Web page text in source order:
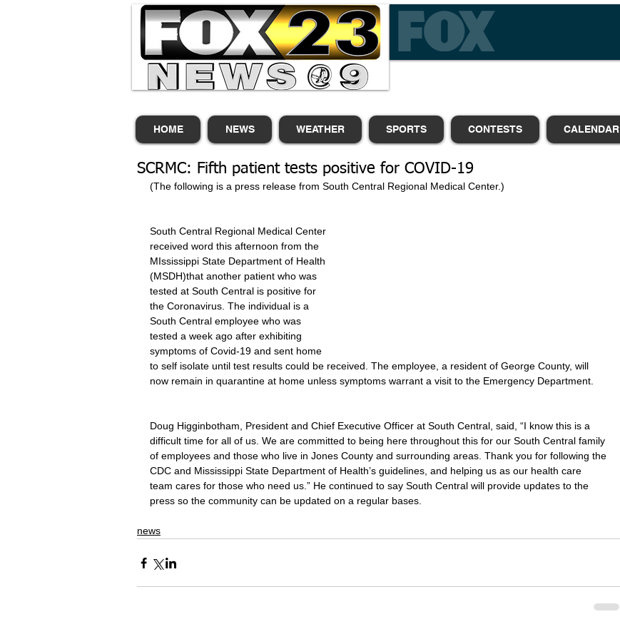
HOME NEWS WEATHER SPORTS CONTESTS CALENDAR
SCRMC: Fifth patient tests positive for COVID-19
(The following is a press release from South Central Regional Medical Center.)
South Central Regional Medical Center
received word this afternoon from the
MIssissippi State Department of Health
(MSDH)that another patient who was
tested at South Central is positive for
the Coronavirus. The individual is a
South Central employee who was
tested a week ago after exhibiting
symptoms of Covid-19 and sent home
to self isolate until test results could be received. The employee, a resident of George County, will
now remain in quarantine at home unless symptoms warrant a visit to the Emergency Department.
Doug Higginbotham, President and Chief Executive Officer at South Central, said, “I know this is a
difficult time for all of us. We are committed to being here throughout this for our South Central family
of employees and those who live in Jones County and surrounding areas. Thank you for following the
CDC and Mississippi State Department of Health’s guidelines, and helping us as our health care
team cares for those who need us.” He continued to say South Central will provide updates to the
press so the community can be updated on a regular bases.
news